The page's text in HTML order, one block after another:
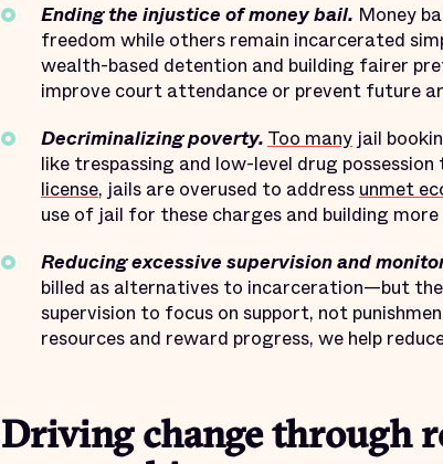
Ending the injustice of money bail. Money
freedom while others remain incarcerated
wealth-based detention and building fairer
improve court attendance or prevent future
Decriminalizing poverty.Too manyjail
like trespassing and low-level drug
license, jails are overused to addressunmet
use of jail for these charges and building
Reducing excessive supervision and
billed as alternatives to incarceration—but
supervision to focus on support, not
resources and reward progress, we help
Driving change through